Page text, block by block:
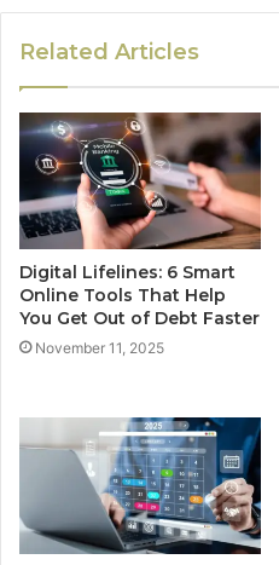
Related Articles
Digital Lifelines: 6 Smart
Online Tools That Help
You Get Out of Debt Faster
November 11, 2025